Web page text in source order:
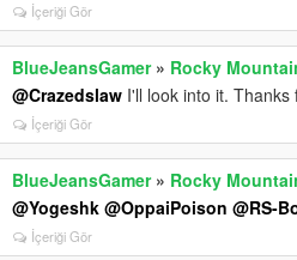
İçeriği Gör
BlueJeansGamer» Rocky
@Crazedslaw I'll look into it.
İçeriği Gör
BlueJeansGamer» Rocky
@Yogeshk @OppaiPoison @RS-
İçeriği Gör